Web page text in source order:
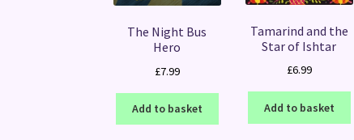
The Night Bus
Hero
£7.99
Add to basket
Tamarind and the
Star of Ishtar
£6.99
Add to basket